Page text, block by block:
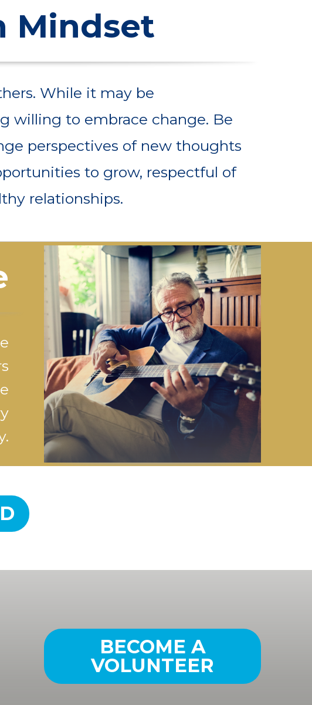
Mindset
While it may be
willing to embrace change. Be
perspectives of new thoughts
to grow, respectful of
relationships.
BECOME A
VOLUNTEER